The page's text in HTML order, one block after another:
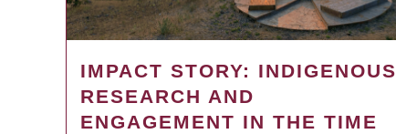
IMPACT STORY: INDIGENOUS
RESEARCH AND
ENGAGEMENT IN THE TIME